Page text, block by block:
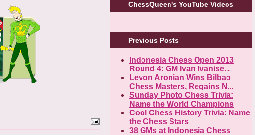
ChessQueen's YouTube Videos
Previous Posts
Indonesia Chess Open 2013
Round 4: GM Ivan Ivanise...
Levon Aronian Wins Bilbao
Chess Masters, Regains N...
Sunday Photo Chess Trivia:
Name the World Champions
Cool Chess History Trivia: Name
the Chess Stars
38 GMs at Indonesia Chess